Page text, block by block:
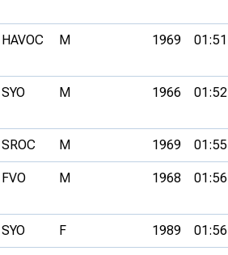
HAVOC M 1969
SYO M 1966
SROC M 1969
FVO M 1968
SYO F 1989